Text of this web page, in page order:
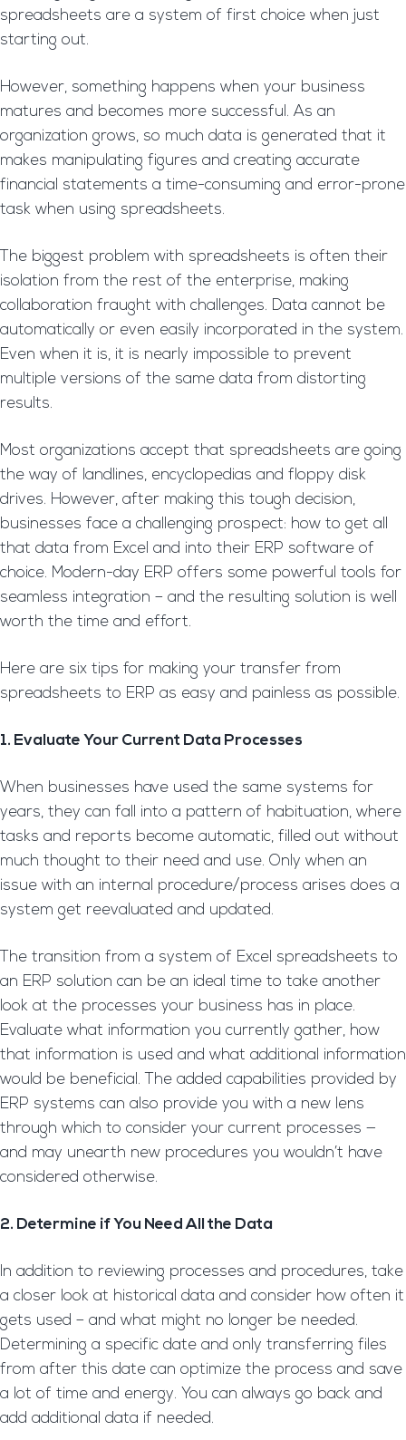
spreadsheets are a system of first choice when just
starting out.
However, something happens when your business
matures and becomes more successful. As an
organization grows, so much data is generated that it
makes manipulating figures and creating accurate
financial statements a time-consuming and error-prone
task when using spreadsheets.
The biggest problem with spreadsheets is often their
isolation from the rest of the enterprise, making
collaboration fraught with challenges. Data cannot be
automatically or even easily incorporated in the system.
Even when it is, it is nearly impossible to prevent
multiple versions of the same data from distorting
results.
Most organizations accept that spreadsheets are going
the way of landlines, encyclopedias and floppy disk
drives. However, after making this tough decision,
businesses face a challenging prospect: how to get all
that data from Excel and into their ERP software of
choice. Modern-day ERP offers some powerful tools for
seamless integration – and the resulting solution is well
worth the time and effort.
Here are six tips for making your transfer from
spreadsheets to ERP as easy and painless as possible.
1. Evaluate Your Current Data Processes
When businesses have used the same systems for
years, they can fall into a pattern of habituation, where
tasks and reports become automatic, filled out without
much thought to their need and use. Only when an
issue with an internal procedure/process arises does a
system get reevaluated and updated.
The transition from a system of Excel spreadsheets to
an ERP solution can be an ideal time to take another
look at the processes your business has in place.
Evaluate what information you currently gather, how
that information is used and what additional information
would be beneficial. The added capabilities provided by
ERP systems can also provide you with a new lens
through which to consider your current processes —
and may unearth new procedures you wouldn’t have
considered otherwise.
2. Determine if You Need All the Data
In addition to reviewing processes and procedures, take
a closer look at historical data and consider how often it
gets used – and what might no longer be needed.
Determining a specific date and only transferring files
from after this date can optimize the process and save
a lot of time and energy. You can always go back and
add additional data if needed.